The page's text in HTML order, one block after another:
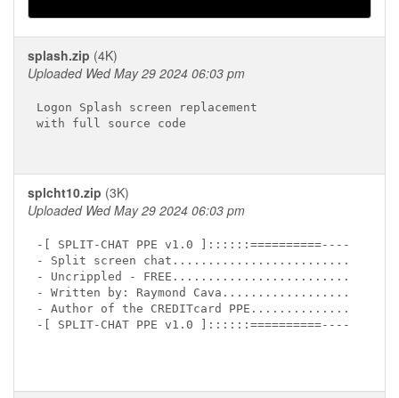
splash.zip (4K)
Uploaded Wed May 29 2024 06:03 pm
Logon Splash screen replacement
with full source code
splcht10.zip (3K)
Uploaded Wed May 29 2024 06:03 pm
-[ SPLIT-CHAT PPE v1.0 ]::::::==========----
- Split screen chat.........................
- Uncrippled - FREE.........................
- Written by: Raymond Cava..................
- Author of the CREDITcard PPE..............
-[ SPLIT-CHAT PPE v1.0 ]::::::==========----